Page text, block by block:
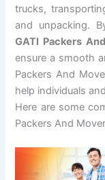
trucks,
and unpacking.
GATI Packers
ensure a smooth
Packers And
help individuals
Here are some
Packers And